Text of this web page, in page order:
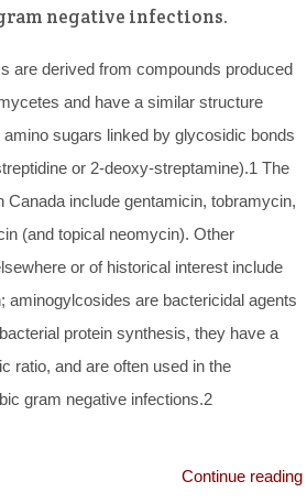
negative infections.
are derived from compounds produced
and have a similar structure
sugars linked by glycosidic bonds
or 2-deoxy-streptamine).1 The
Canada include gentamicin, tobramycin,
(and topical neomycin). Other
or of historical interest include
aminogylcosides are bactericidal agents
protein synthesis, they have a
ratio, and are often used in the
gram negative infections.2
Continue reading